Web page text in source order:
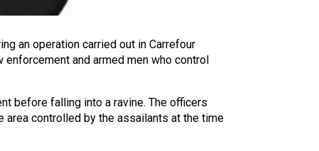
an operation carried out in Carrefour
and armed men who control
before falling into a ravine. The officers
controlled by the assailants at the time